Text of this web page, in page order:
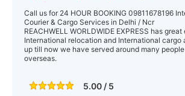
Call us for 24 HOUR BOOKING 09811678196
Courier & Cargo Services in Delhi / Ncr
REACHWELL WORLDWIDE EXPRESS has
International relocation and International cargo
up till now we have served around many
overseas.
5.00 / 5